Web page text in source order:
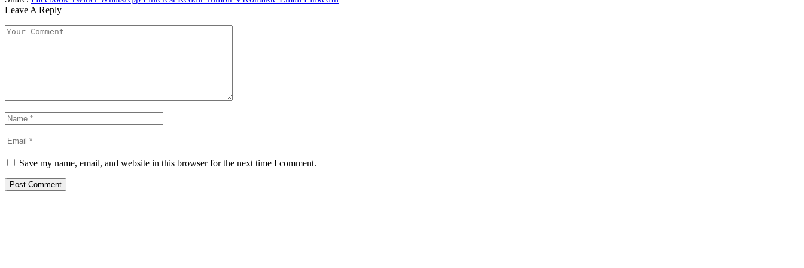
Leave A Reply
Save my name, email, and website in this browser for the next time I comment.